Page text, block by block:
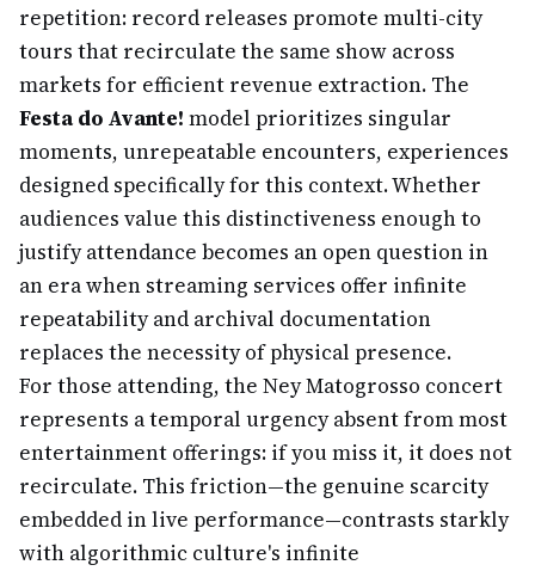
repetition: record releases promote multi-city
tours that recirculate the same show across
markets for efficient revenue extraction. The
Festa do Avante! model prioritizes singular
moments, unrepeatable encounters, experiences
designed specifically for this context. Whether
audiences value this distinctiveness enough to
justify attendance becomes an open question in
an era when streaming services offer infinite
repeatability and archival documentation
replaces the necessity of physical presence.
For those attending, the Ney Matogrosso concert
represents a temporal urgency absent from most
entertainment offerings: if you miss it, it does not
recirculate. This friction—the genuine scarcity
embedded in live performance—contrasts starkly
with algorithmic culture's infinite